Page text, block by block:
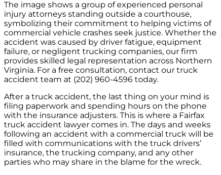
After a truck accident, the last thing on your mind is
filing paperwork and spending hours on the phone
with the insurance adjusters. This is where a Fairfax
truck accident lawyer comes in. The days and weeks
following an accident with a commercial truck will be
filled with communications with the truck drivers’
insurance, the trucking company, and any other
parties who may share in the blame for the wreck.